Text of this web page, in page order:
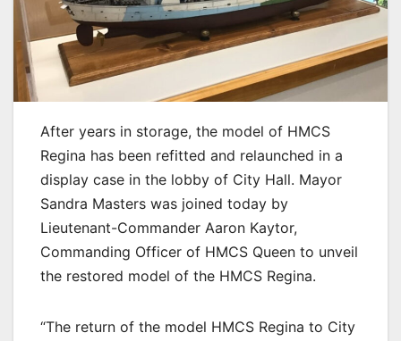
After years in storage, the model of HMCS
Regina has been refitted and relaunched in a
display case in the lobby of City Hall. Mayor
Sandra Masters was joined today by
Lieutenant-Commander Aaron Kaytor,
Commanding Officer of HMCS Queen to unveil
the restored model of the HMCS Regina.
“The return of the model HMCS Regina to City